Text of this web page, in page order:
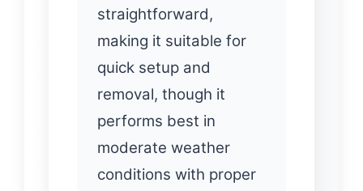
straightforward,
making it suitable for
quick setup and
removal, though it
performs best in
moderate weather
conditions with proper